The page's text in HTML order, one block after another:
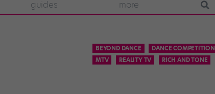
guides more
BEYOND DANCE
DANCE COMPETITION
MTV
REALITY TV RICH AND TONE